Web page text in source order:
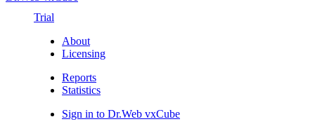
Trial
About
Licensing
Reports
Statistics
Sign in to Dr.Web vxCube